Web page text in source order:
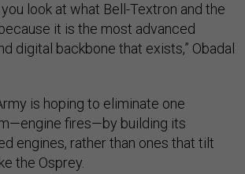
look at what Bell-Textron and the
it is the most advanced
digital backbone that exists,” Obadal
is hoping to eliminate one
fires—by building its
engines, rather than ones that tilt
the Osprey.